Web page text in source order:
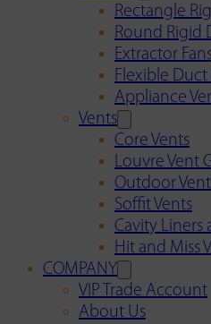
Rectangle
Round Rigid
Extractor
Flexible Duct
Appliance
Vents
Core Vents
Louvre Vent
Outdoor
Soffit Vents
Cavity Liners
Hit and Miss
COMPANY
VIP Trade Account
About Us